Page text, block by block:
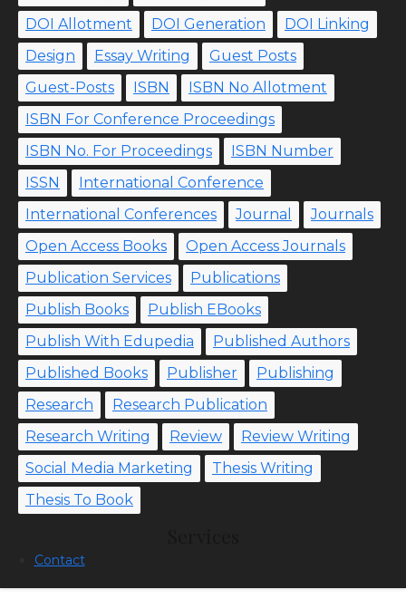
DOI Allotment
DOI Generation
DOI Linking
Design
Essay Writing
Guest Posts
Guest-Posts
ISBN
ISBN No Allotment
ISBN For Conference Proceedings
ISBN No. For Proceedings
ISBN Number
ISSN
International Conference
International Conferences
Journal
Journals
Open Access Books
Open Access Journals
Publication Services
Publications
Publish Books
Publish EBooks
Publish With Edupedia
Published Authors
Published Books
Publisher
Publishing
Research
Research Publication
Research Writing
Review
Review Writing
Social Media Marketing
Thesis Writing
Thesis To Book
Contact